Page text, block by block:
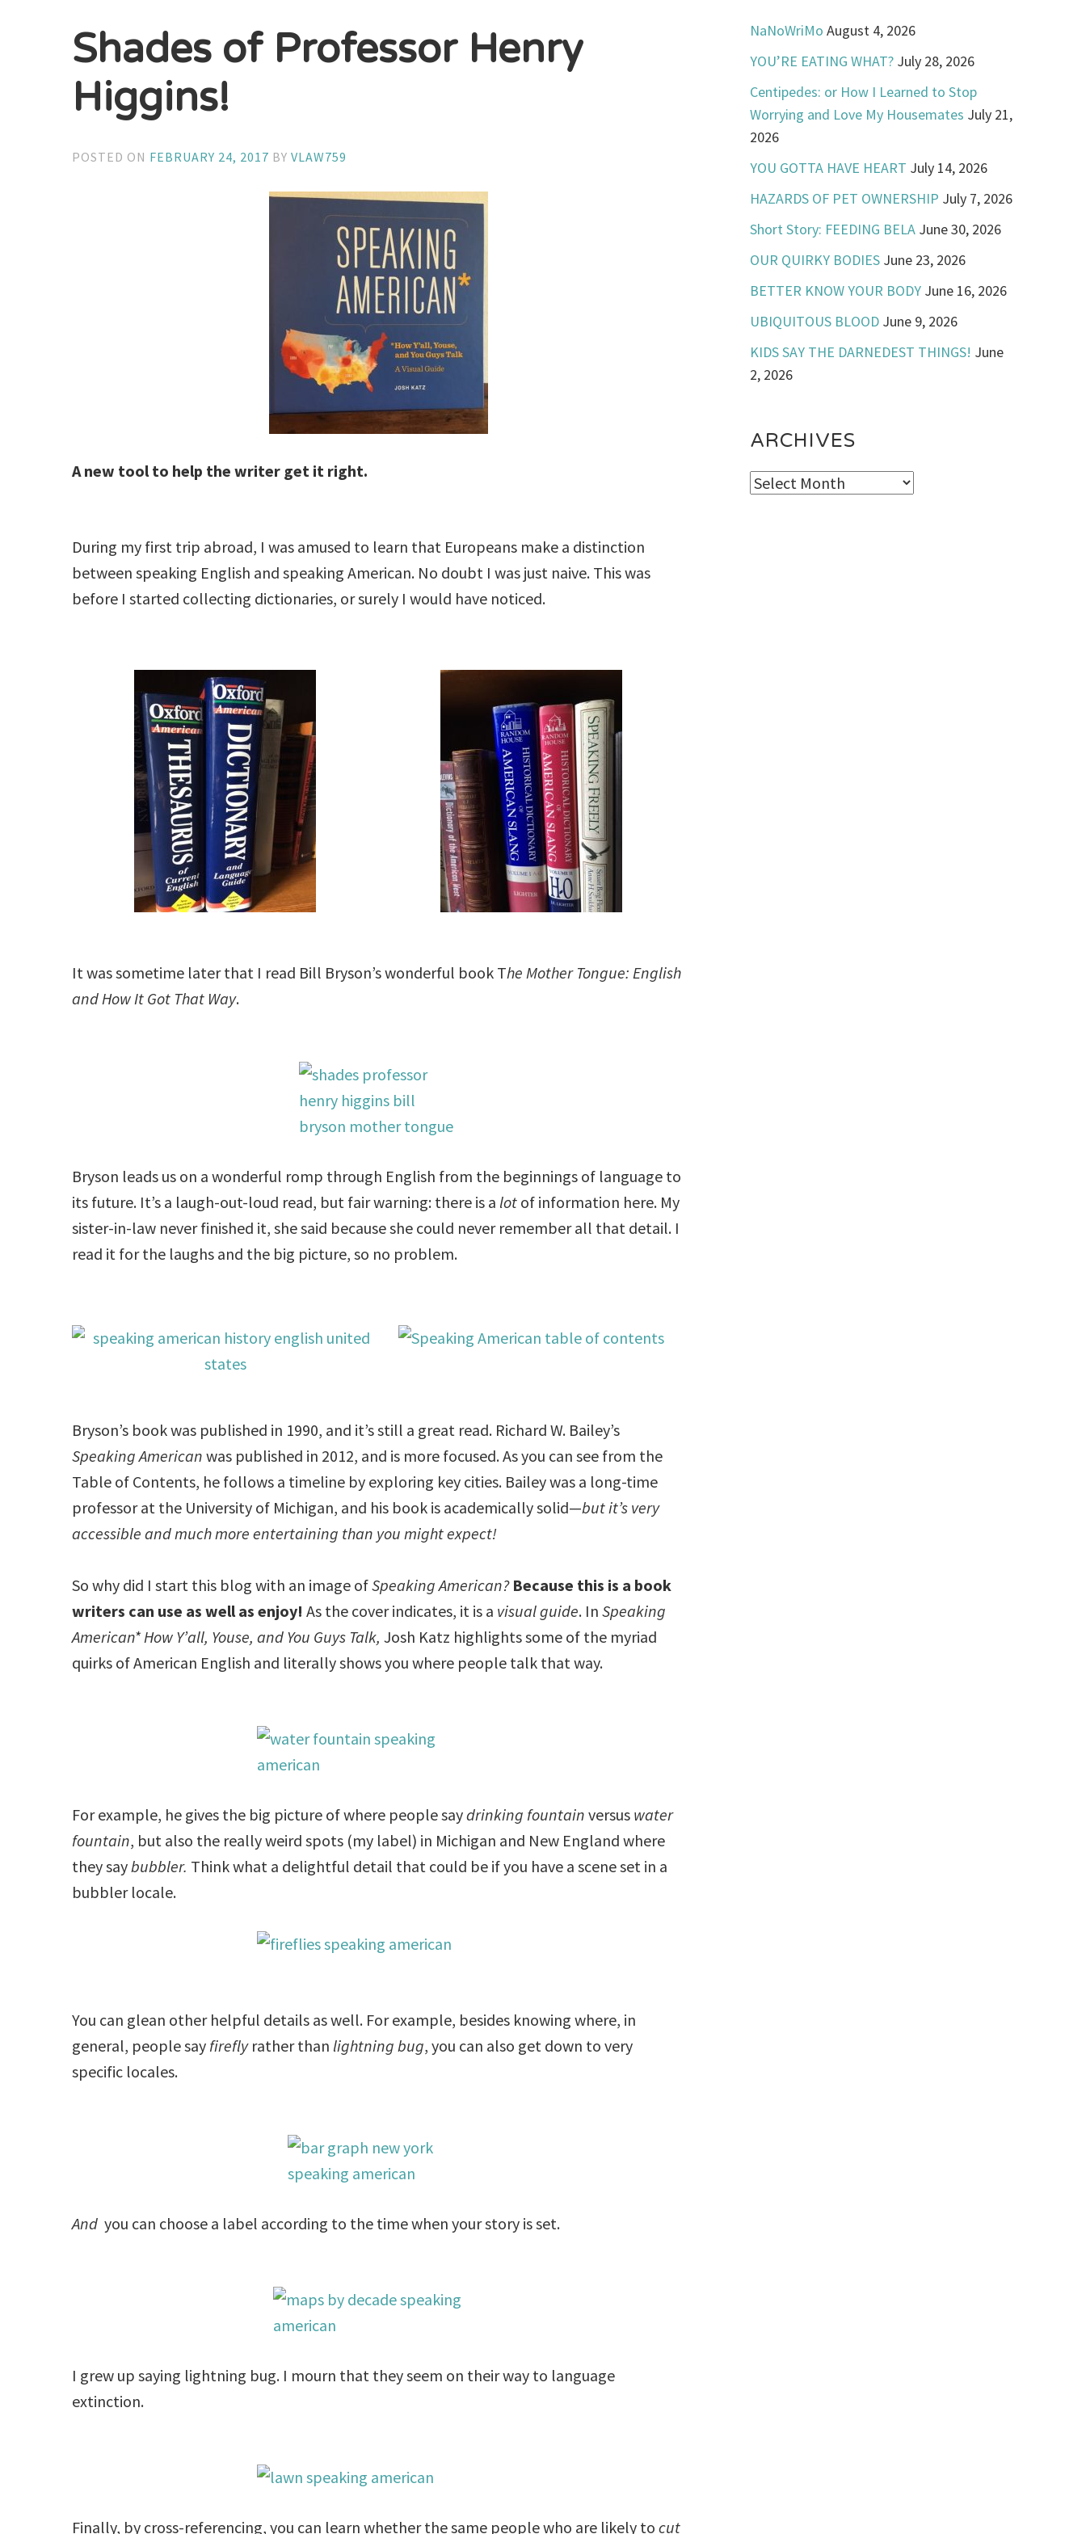
Shades of Professor Henry
Higgins!
POSTED ON FEBRUARY 24, 2017 BYVLAW759
A new tool to help the writer get it right.
During my first trip abroad, I was amused to learn that Europeans make a distinction
between speaking English and speaking American. No doubt I was just naive. This was
before I started collecting dictionaries, or surely I would have noticed.
It was sometime later that I read Bill Bryson’s wonderful book The Mother Tongue: English
and How It Got That Way.
Bryson leads us on a wonderful romp through English from the beginnings of language to
its future. It’s a laugh-out-loud read, but fair warning: there is a lot of information here. My
sister-in-law never finished it, she said because she could never remember all that detail. I
read it for the laughs and the big picture, so no problem.
Bryson’s book was published in 1990, and it’s still a great read. Richard W. Bailey’s
Speaking American was published in 2012, and is more focused. As you can see from the
Table of Contents, he follows a timeline by exploring key cities. Bailey was a long-time
professor at the University of Michigan, and his book is academically solid—but it’s very
accessible and much more entertaining than you might expect!
So why did I start this blog with an image ofSpeaking American? Because this is a book
writers can use as well as enjoy!As the cover indicates, it is a visual guide. InSpeaking
American* How Y’all, Youse, and You Guys Talk, Josh Katz highlights some of the myriad
quirks of American English and literally shows you where people talk that way.
For example, he gives the big picture of where people saydrinking fountain versus water
fountain, but also the really weird spots (my label) in Michigan and New England where
they say bubbler. Think what a delightful detail that could be if you have a scene set in a
bubbler locale.
You can glean other helpful details as well. For example, besides knowing where, in
general, people say fireflyrather than lightning bug, you can also get down to very
specific locales.
And you can choose a label according to the time when your story is set.
I grew up saying lightning bug. I mourn that they seem on their way to language
extinction.
Finally, by cross-referencing, you can learn whether the same people who are likely tocut
NaNoWriMo August 4, 2026
YOU’RE EATING WHAT? July 28, 2026
Centipedes: or How I Learned to Stop
Worrying and Love My Housemates July 21,
2026
YOU GOTTA HAVE HEART July 14, 2026
HAZARDS OF PET OWNERSHIP July 7, 2026
Short Story: FEEDING BELA June 30, 2026
OUR QUIRKY BODIES June 23, 2026
BETTER KNOW YOUR BODY June 16, 2026
UBIQUITOUS BLOOD June 9, 2026
KIDS SAY THE DARNEDEST THINGS! June
2, 2026
ARCHIVES
Archives